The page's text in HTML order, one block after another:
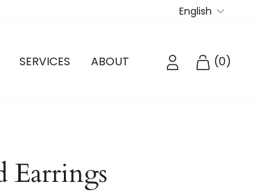
English
SERVICES ABOUT LOG IN CART
(0)
Earrings